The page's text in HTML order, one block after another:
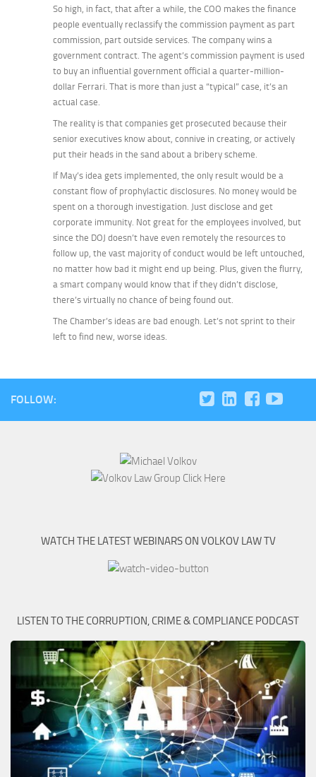
So high, in fact, that after a while, the COO makes the finance
people eventually reclassify the commission payment as part
commission, part outside services. The company wins a
government contract. The agent’s commission payment is used
to buy an influential government official a quarter-million-
dollar Ferrari. That is more than just a “typical” case, it’s an
actual case.
The reality is that companies get prosecuted because their
senior executives know about, connive in creating, or actively
put their heads in the sand about a bribery scheme.
If May’s idea gets implemented, the only result would be a
constant flow of prophylactic disclosures. No money would be
spent on a thorough investigation. Just disclose and get
corporate immunity. Not great for the employees involved, but
since the DOJ doesn’t have even remotely the resources to
follow up, the vast majority of conduct would be left untouched,
no matter how bad it might end up being. Plus, given the flurry,
a smart company would know that if they didn’t disclose,
there’s virtually no chance of being found out.
The Chamber’s ideas are bad enough. Let’s not sprint to their
left to find new, worse ideas.
FOLLOW:
WATCH THE LATEST WEBINARS ON VOLKOV LAW TV
LISTEN TO THE CORRUPTION, CRIME & COMPLIANCE PODCAST